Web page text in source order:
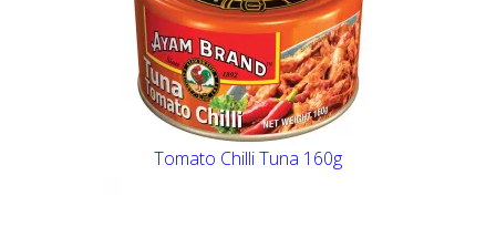
Tomato Chilli Tuna 160g